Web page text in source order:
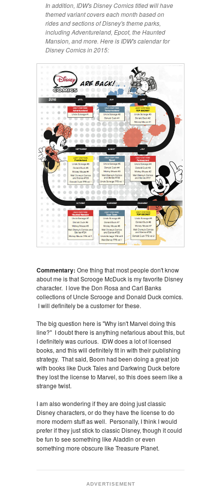
In addition, IDW's Disney Comics titled will have
themed variant covers each month based on
rides and sections of Disney's theme parks,
including Adventureland, Epcot, the Haunted
Mansion, and more. Here is IDW's calendar for
Disney Comics in 2015:
Commentary: One thing that most people don't know
about me is that Scrooge McDuck is my favorite Disney
character. I love the Don Rosa and Carl Banks
collections of Uncle Scrooge and Donald Duck comics.
I will definitely be a customer for these.
The big question here is "Why isn't Marvel doing this
line?" I doubt there is anything nefarious about this, but
I definitely was curious. IDW does a lot of licensed
books, and this will definitely fit in with their publishing
strategy. That said, Boom had been doing a great job
with books like Duck Tales and Darkwing Duck before
they lost the license to Marvel, so this does seem like a
strange twist.
I am also wondering if they are doing just classic
Disney characters, or do they have the license to do
more modern stuff as well. Personally, I think I would
prefer if they just stick to classic Disney, though it could
be fun to see something like Aladdin or even
something more obscure like Treasure Planet.
ADVERTISEMENT